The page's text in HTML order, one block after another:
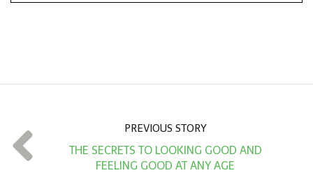
t
*
PREVIOUS STORY
THE SECRETS TO LOOKING GOOD AND
FEELING GOOD AT ANY AGE